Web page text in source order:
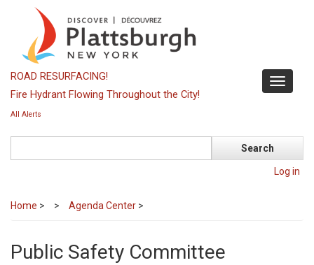
content
Toggle
ROAD RESURFACING!
Fire Hydrant Flowing Throughout the City!
All Alerts
Log in
Home > Agenda Center >
Public Safety Committee